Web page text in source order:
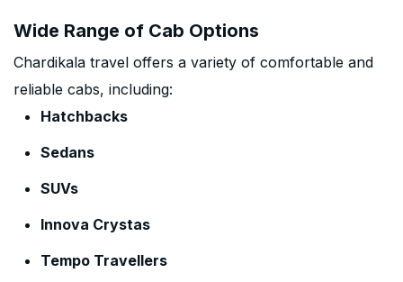
Wide Range of Cab Options
Chardikala travel offers a variety of comfortable and
reliable cabs, including:
Hatchbacks
Sedans
SUVs
Innova Crystas
Tempo Travellers